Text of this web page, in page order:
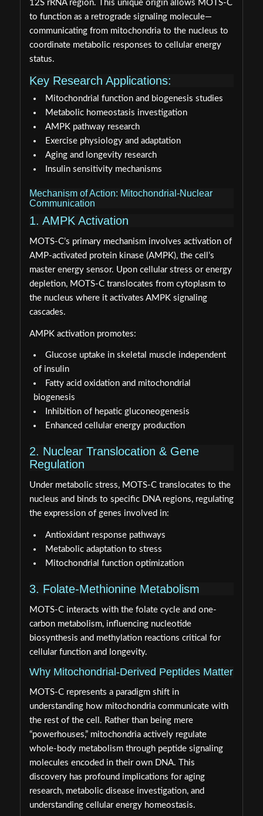
12S rRNA region. This unique origin allows MOTS-C
to function as a retrograde signaling molecule—
communicating from mitochondria to the nucleus to
coordinate metabolic responses to cellular energy
status.
Key Research Applications:
Mitochondrial function and biogenesis studies
Metabolic homeostasis investigation
AMPK pathway research
Exercise physiology and adaptation
Aging and longevity research
Insulin sensitivity mechanisms
Mechanism of Action: Mitochondrial-Nuclear
Communication
1. AMPK Activation
MOTS-C’s primary mechanism involves activation of
AMP-activated protein kinase (AMPK), the cell’s
master energy sensor. Upon cellular stress or energy
depletion, MOTS-C translocates from cytoplasm to
the nucleus where it activates AMPK signaling
cascades.
AMPK activation promotes:
Glucose uptake in skeletal muscle independent
of insulin
Fatty acid oxidation and mitochondrial
biogenesis
Inhibition of hepatic gluconeogenesis
Enhanced cellular energy production
2. Nuclear Translocation & Gene
Regulation
Under metabolic stress, MOTS-C translocates to the
nucleus and binds to specific DNA regions, regulating
the expression of genes involved in:
Antioxidant response pathways
Metabolic adaptation to stress
Mitochondrial function optimization
3. Folate-Methionine Metabolism
MOTS-C interacts with the folate cycle and one-
carbon metabolism, influencing nucleotide
biosynthesis and methylation reactions critical for
cellular function and longevity.
Why Mitochondrial-Derived Peptides Matter
MOTS-C represents a paradigm shift in
understanding how mitochondria communicate with
the rest of the cell. Rather than being mere
“powerhouses,” mitochondria actively regulate
whole-body metabolism through peptide signaling
molecules encoded in their own DNA. This
discovery has profound implications for aging
research, metabolic disease investigation, and
understanding cellular energy homeostasis.